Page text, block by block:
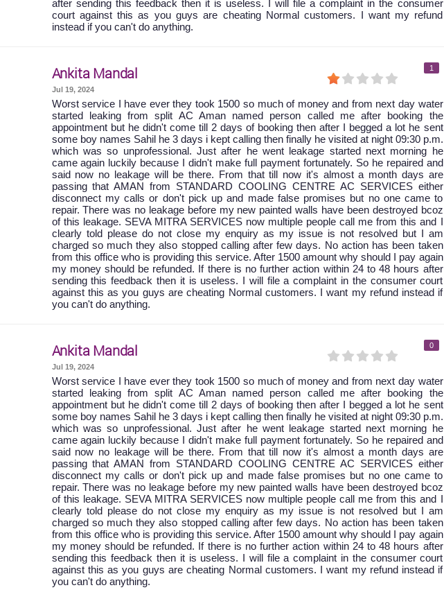
after sending this feedback then it is useless. I will file a complaint in the consumer
court against this as you guys are cheating Normal customers. I want my refund
instead if you can't do anything.
Ankita Mandal 1
Jul 19, 2024
Worst service I have ever they took 1500 so much of money and from next day water
started leaking from split AC Aman named person called me after booking the
appointment but he didn't come till 2 days of booking then after I begged a lot he sent
some boy names Sahil he 3 days i kept calling then finally he visited at night 09:30 p.m.
which was so unprofessional. Just after he went leakage started next morning he
came again luckily because I didn't make full payment fortunately. So he repaired and
said now no leakage will be there. From that till now it's almost a month days are
passing that AMAN from STANDARD COOLING CENTRE AC SERVICES either
disconnect my calls or don't pick up and made false promises but no one came to
repair. There was no leakage before my new painted walls have been destroyed bcoz
of this leakage. SEVA MITRA SERVICES now multiple people call me from this and I
clearly told please do not close my enquiry as my issue is not resolved but I am
charged so much they also stopped calling after few days. No action has been taken
from this office who is providing this service. After 1500 amount why should I pay again
my money should be refunded. If there is no further action within 24 to 48 hours after
sending this feedback then it is useless. I will file a complaint in the consumer court
against this as you guys are cheating Normal customers. I want my refund instead if
you can't do anything.
Ankita Mandal 0
Jul 19, 2024
Worst service I have ever they took 1500 so much of money and from next day water
started leaking from split AC Aman named person called me after booking the
appointment but he didn't come till 2 days of booking then after I begged a lot he sent
some boy names Sahil he 3 days i kept calling then finally he visited at night 09:30 p.m.
which was so unprofessional. Just after he went leakage started next morning he
came again luckily because I didn't make full payment fortunately. So he repaired and
said now no leakage will be there. From that till now it's almost a month days are
passing that AMAN from STANDARD COOLING CENTRE AC SERVICES either
disconnect my calls or don't pick up and made false promises but no one came to
repair. There was no leakage before my new painted walls have been destroyed bcoz
of this leakage. SEVA MITRA SERVICES now multiple people call me from this and I
clearly told please do not close my enquiry as my issue is not resolved but I am
charged so much they also stopped calling after few days. No action has been taken
from this office who is providing this service. After 1500 amount why should I pay again
my money should be refunded. If there is no further action within 24 to 48 hours after
sending this feedback then it is useless. I will file a complaint in the consumer court
against this as you guys are cheating Normal customers. I want my refund instead if
you can't do anything.